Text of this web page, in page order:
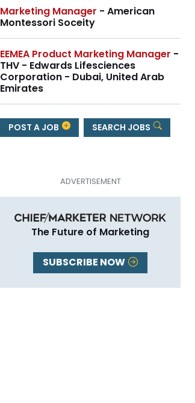
Marketing Manager - American
Montessori Soceity
EEMEA Product Marketing Manager -
THV - Edwards Lifesciences
Corporation - Dubai, United Arab
Emirates
POST A JOB SEARCH JOBS
The Future of Marketing
SUBSCRIBE NOW